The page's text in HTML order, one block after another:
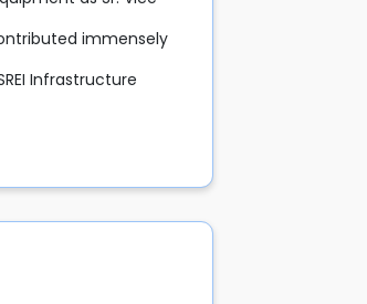
immensely
Infrastructure